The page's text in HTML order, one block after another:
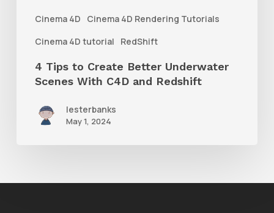
Cinema 4D
Cinema 4D Rendering Tutorials
Cinema 4D tutorial
RedShift
Redshift
4 Tips to Create Better Underwater
Scenes With C4D and Redshift
lesterbanks
May 1, 2024